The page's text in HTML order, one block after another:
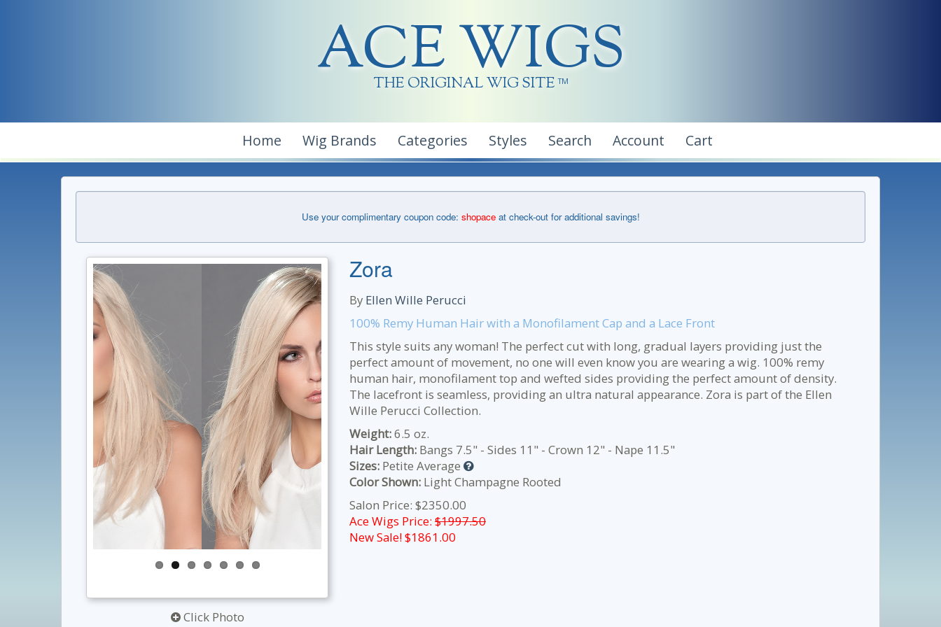
ACE WIGS
THE ORIGINAL WIG SITE TM
Home Wig Brands Categories Styles Search Account Cart
Use your complimentary coupon code: shopaceat check-out for additional savings!
Click Photo
Zora
By Ellen Wille Perucci
100% Remy Human Hair with a Monofilament Cap and a Lace Front
This style suits any woman! The perfect cut with long, gradual layers providing just the
perfect amount of movement, no one will even know you are wearing a wig. 100% remy
human hair, monofilament top and wefted sides providing the perfect amount of density.
The lacefront is seamless, providing an ultra natural appearance. Zora is part of the Ellen
Wille Perucci Collection.
Weight:6.5 oz.
Hair Length: Bangs 7.5" - Sides 11" - Crown 12" - Nape 11.5"
Sizes: Petite Average
Color Shown: Light Champagne Rooted
Salon Price: $2350.00
Ace Wigs Price: $1997.50
New Sale! $1861.00